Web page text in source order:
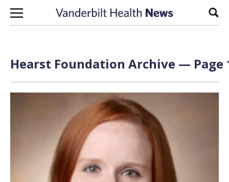
Skip to content
Hearst Foundation Archive — Page